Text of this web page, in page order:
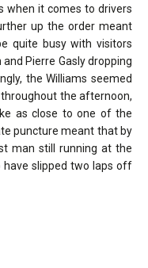
when it comes to drivers
up the order meant
quite busy with visitors
Pierre Gasly dropping
the Williams seemed
the afternoon,
as close to one of the
puncture meant that by
man still running at the
slipped two laps off